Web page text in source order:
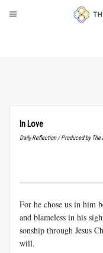
In Love
Daily Reflection / Produced by The
For he chose us in him
and blameless in his
sonship through Jesus
will.